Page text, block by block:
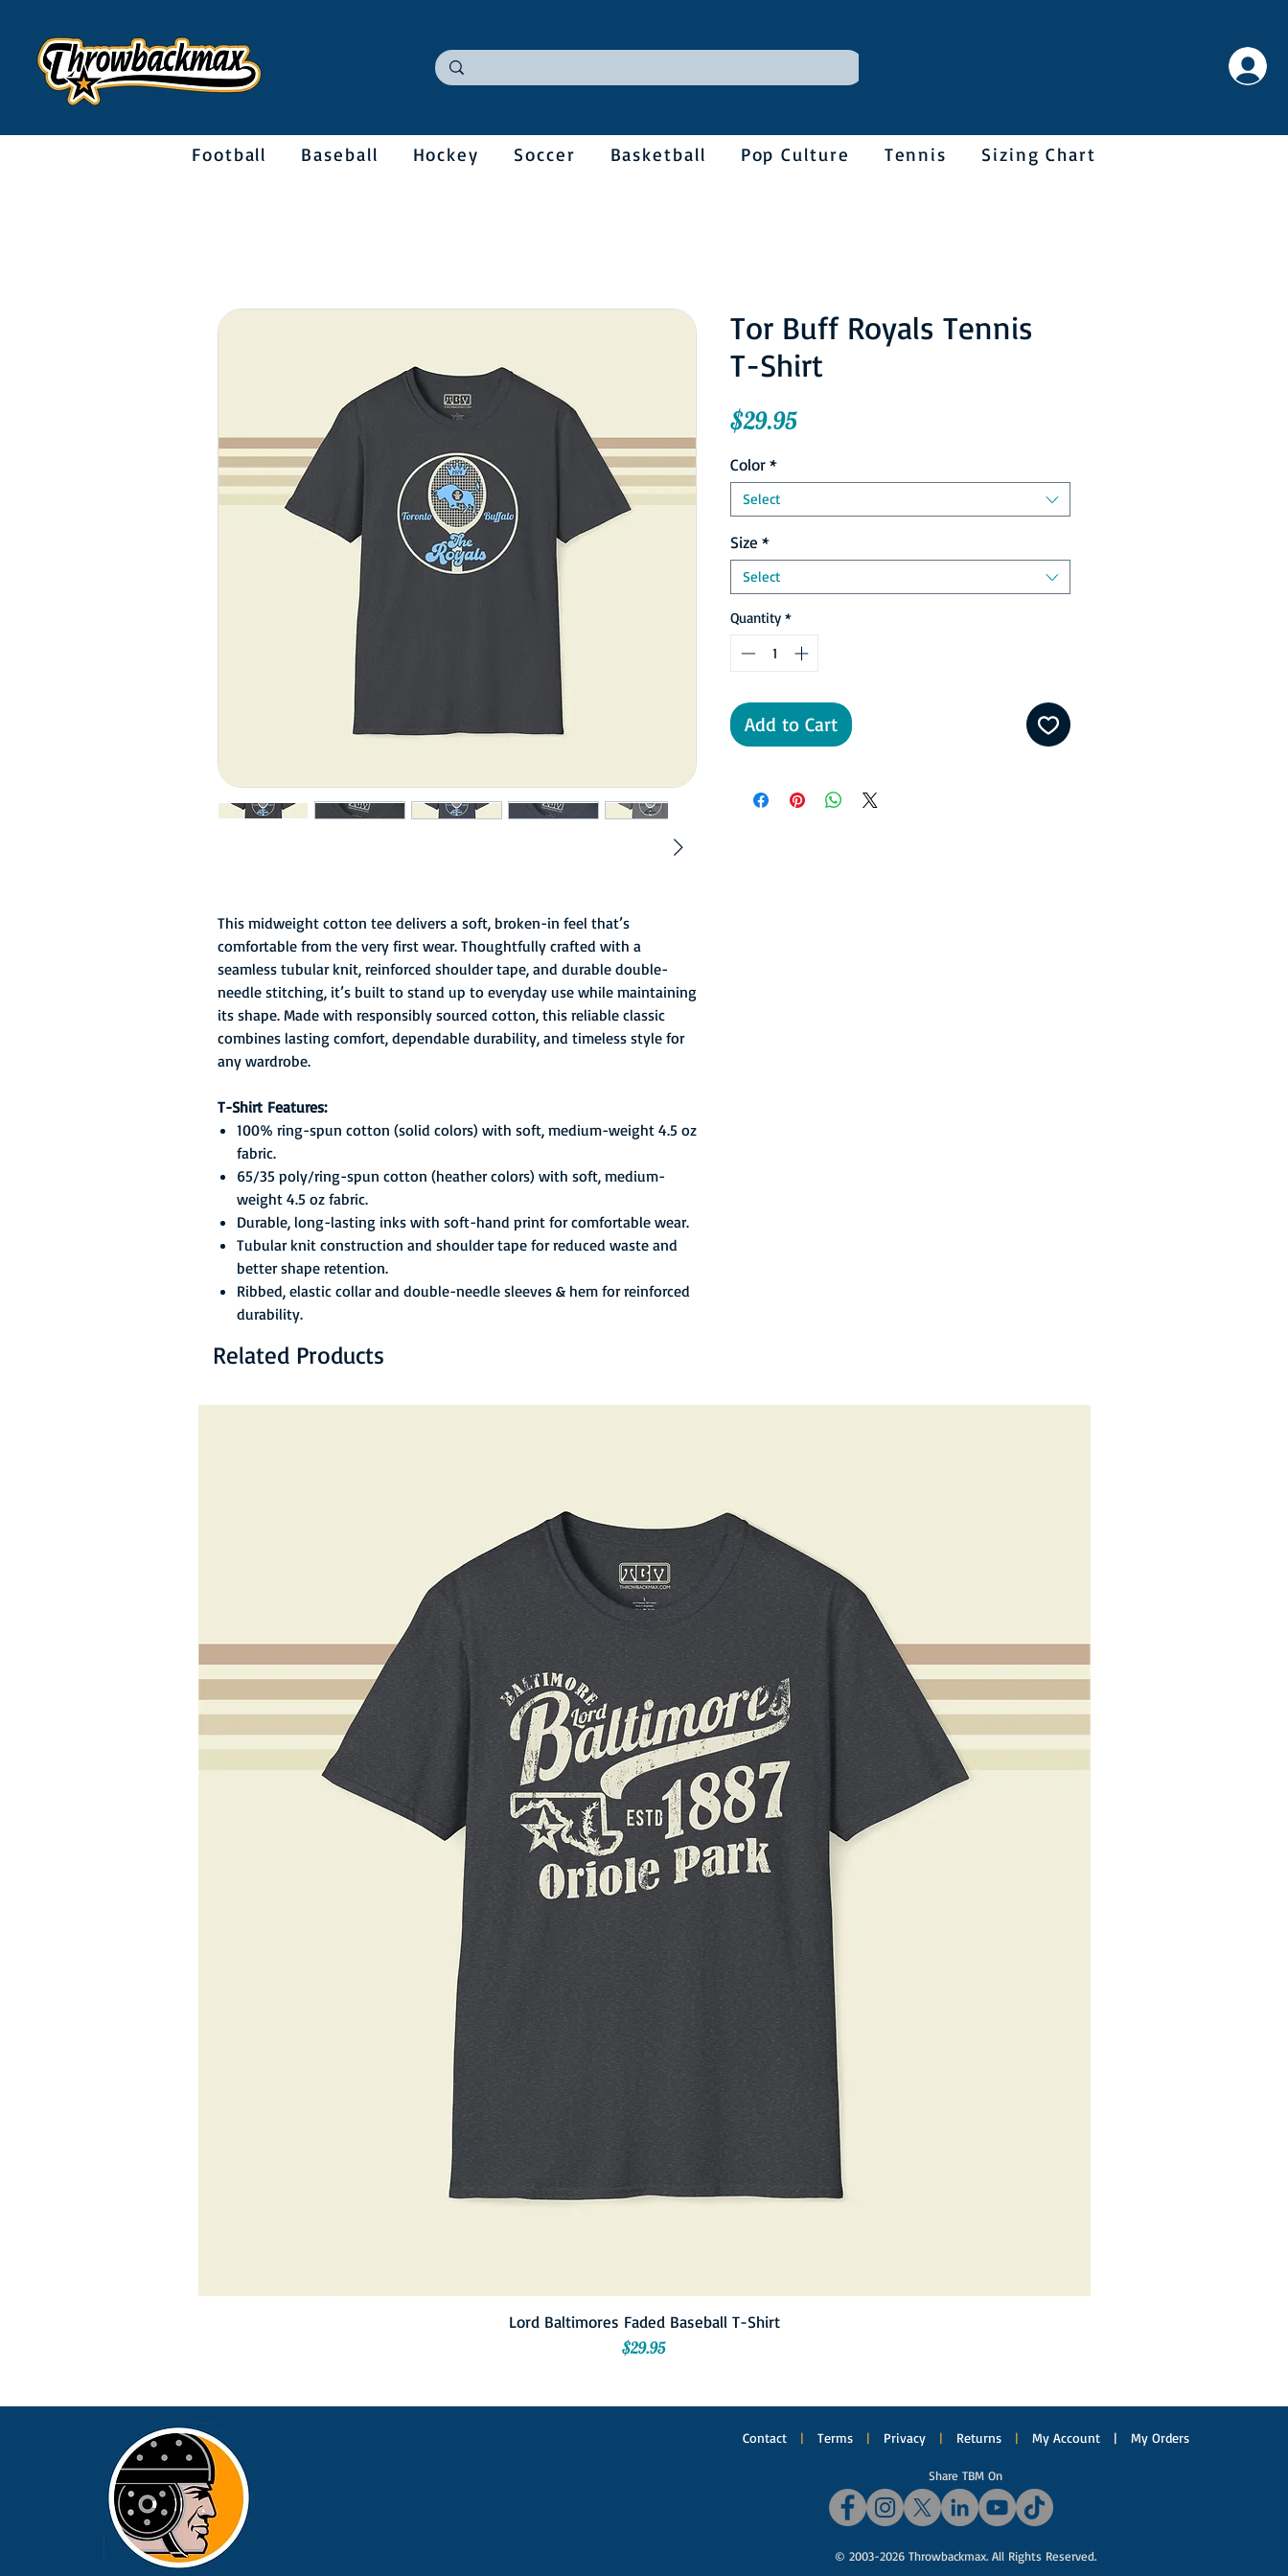
Football Baseball Hockey Soccer Basketball Pop Culture Tennis Sizing Chart
This midweight cotton tee delivers a soft, broken-in feel that’s
comfortable from the very first wear. Thoughtfully crafted with a
seamless tubular knit, reinforced shoulder tape, and durable double-
needle stitching, it’s built to stand up to everyday use while maintaining
its shape. Made with responsibly sourced cotton, this reliable classic
combines lasting comfort, dependable durability, and timeless style for
any wardrobe.
T-Shirt Features:
100% ring-spun cotton (solid colors) with soft, medium-weight 4.5 oz
fabric.
65/35 poly/ring-spun cotton (heather colors) with soft, medium-
weight 4.5 oz fabric.
Durable, long-lasting inks with soft-hand print for comfortable wear.
Tubular knit construction and shoulder tape for reduced waste and
better shape retention.
Ribbed, elastic collar and double-needle sleeves & hem for reinforced
durability.
Tor Buff Royals Tennis
T-Shirt
$29.95Price
Color*
Select
Size *
Select
Quantity *
Add to Cart
Related Products
Lord Baltimores Faded Baseball T-Shirt
Price
$29.95
Contact | Terms | Privacy | Returns | My Account | My Orders
Share TBM On
© 2003-2026 Throwbackmax. All Rights Reserved.